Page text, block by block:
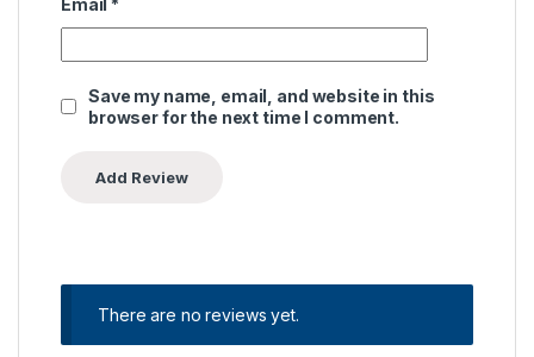
Email *
Save my name, email, and website in this
browser for the next time I comment.
There are no reviews yet.